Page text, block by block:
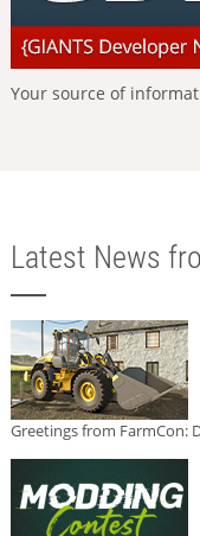
Your source of
Latest News
Greetings from FarmCon: